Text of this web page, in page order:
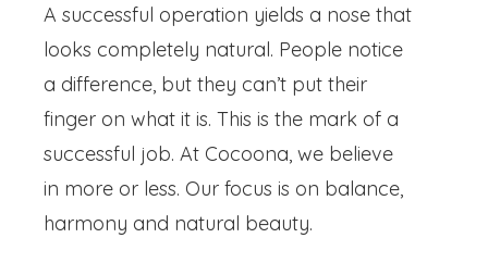
A successful operation yields a nose that
looks completely natural. People notice
a difference, but they can’t put their
finger on what it is. This is the mark of a
successful job. At Cocoona, we believe
in more or less. Our focus is on balance,
harmony and natural beauty.